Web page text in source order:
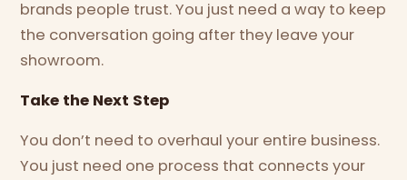
brands people trust. You just need a way to keep
the conversation going after they leave your
showroom.
Take the Next Step
You don’t need to overhaul your entire business.
You just need one process that connects your